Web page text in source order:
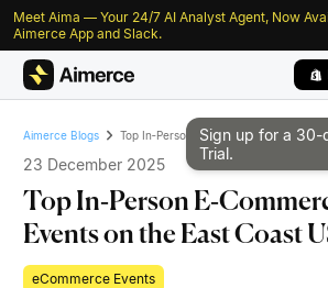
Skip to content
Skip to footer
Meet Aima — Your 24/7 AI Analyst Agent, Now
Aimerce App and Slack.
Sign up for a 30-
Trial.
Aimerce Blogs
23 December 2025
Top In‑Person
Events on the East Coast
eCommerce Events